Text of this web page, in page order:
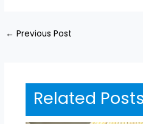
← Previous Post
Related Posts